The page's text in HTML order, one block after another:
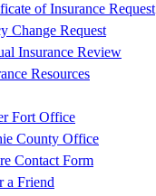
of Insurance Request
Change Request
Insurance Review
Resources
Fort Office
County Office
Contact Form
a Friend